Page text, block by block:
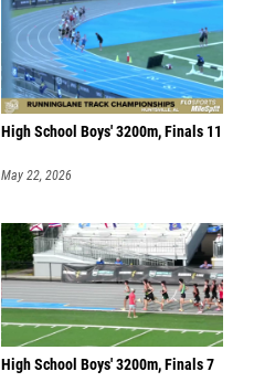
High School Boys' 3200m, Finals 11
May 22, 2026
High School Boys' 3200m, Finals 7